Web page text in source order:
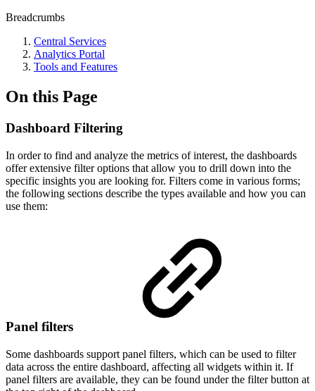
Breadcrumbs
Central Services
Analytics Portal
Tools and Features
On this Page
Dashboard Filtering
In order to find and analyze the metrics of interest, the dashboards
offer extensive filter options that allow you to drill down into the
specific insights you are looking for. Filters come in various forms;
the following sections describe the types available and how you can
use them:
Panel filters
Some dashboards support panel filters, which can be used to filter
data across the entire dashboard, affecting all widgets within it. If
panel filters are available, they can be found under the filter button at